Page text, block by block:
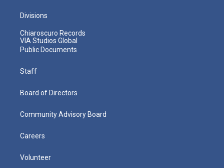
Divisions
Chiaroscuro Records
VIA Studios Global
Public Documents
Staff
Board of Directors
Community Advisory Board
Careers
Volunteer